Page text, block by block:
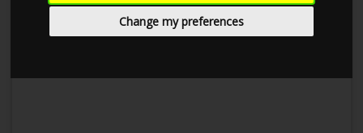
Change my preferences